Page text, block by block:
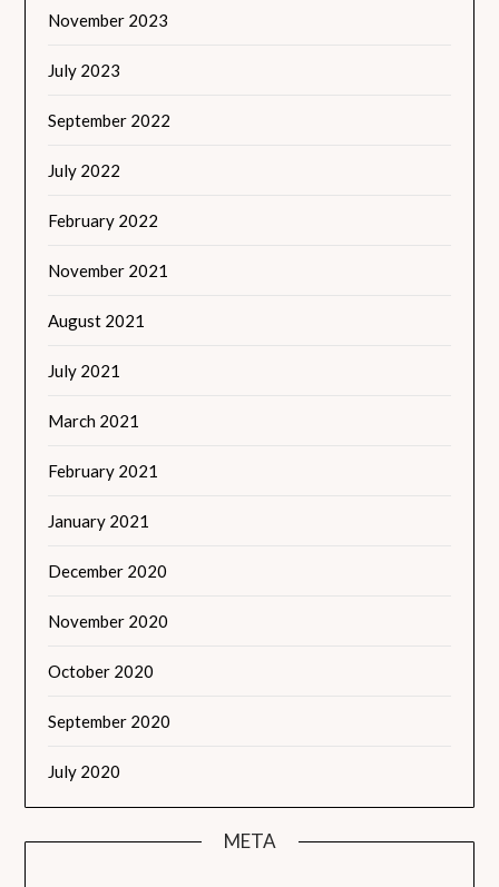
November 2023
July 2023
September 2022
July 2022
February 2022
November 2021
August 2021
July 2021
March 2021
February 2021
January 2021
December 2020
November 2020
October 2020
September 2020
July 2020
META